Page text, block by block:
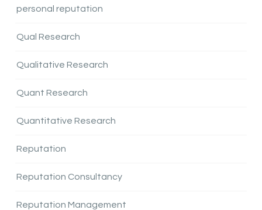
personal reputation
Qual Research
Qualitative Research
Quant Research
Quantitative Research
Reputation
Reputation Consultancy
Reputation Management